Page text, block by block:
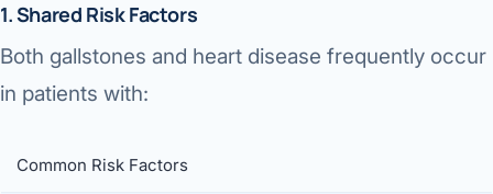
1. Shared Risk Factors
Both gallstones and heart disease frequently occur
in patients with:
Common Risk Factors